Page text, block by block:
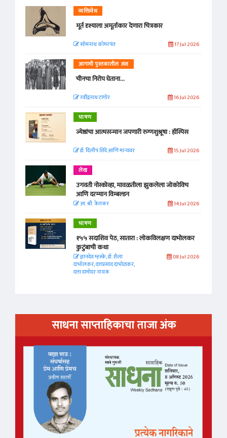
व्यक्तिवेध
मूर्त दृश्याला अमूर्ताकार देणारा चित्रकार
सोमनाथ कोमरपंत 17 Jul 2026
आगामी पुस्तकातील अंश
चीनचा निरोप घेताना...
रवींद्रनाथ टागोर. 16 Jul 2026
भाषण
ज्येष्ठांचा आत्मसन्मान जपणारी रुग्णशुश्रूषा : हॉस्पिस
डॉ. दिलीप शिंदे आणि मान्यवर 15 Jul 2026
लेख
उगवती नोस्कोव्हा, मावळतीला झुकलेला जोकोविच
आणि दरम्यान विम्बल्डन
आ. श्री. केतकर 14 Jul 2026
भाषण
१५५ सदाशिव पेठ, सातारा : लोकविलक्षण दाभोलकर
कुटुंबाची कथा
ज्ञानदेव म्हस्के, डॉ. शैला
दाभोलकर, दत्तप्रसाद दाभोळकर,
दत्ता दामोदर नायक
08 Jul 2026
साधना साप्ताहिकाचा ताजा अंक